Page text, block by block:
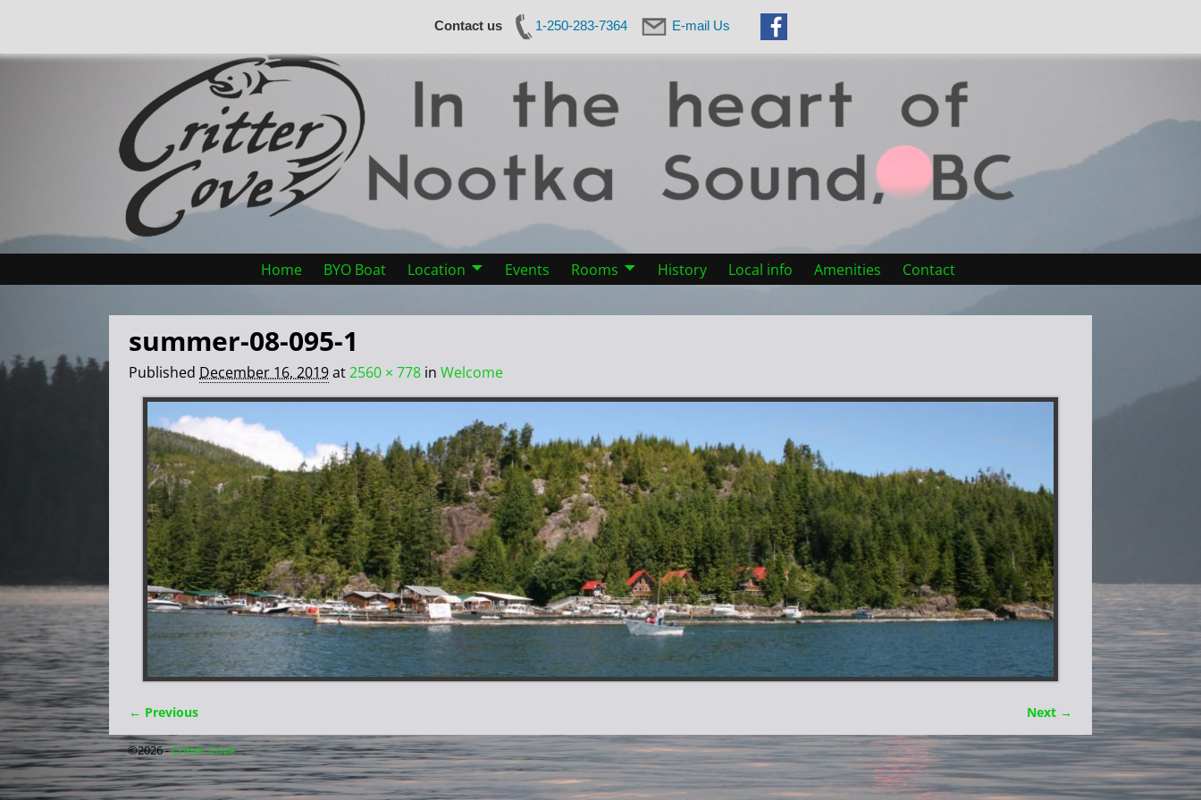
Contact us 1-250-283-7364 E-mail Us
Home BYO Boat Location Events Rooms History Local info Amenities Contact
summer-08-095-1
Published December 16, 2019at2560 × 778 in Welcome
Image navigation
← Previous Next →
©2026 -Critter Cove